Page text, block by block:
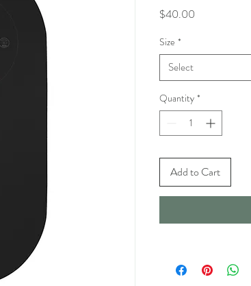
$40.00
Size *
Select
Quantity *
Add to Cart